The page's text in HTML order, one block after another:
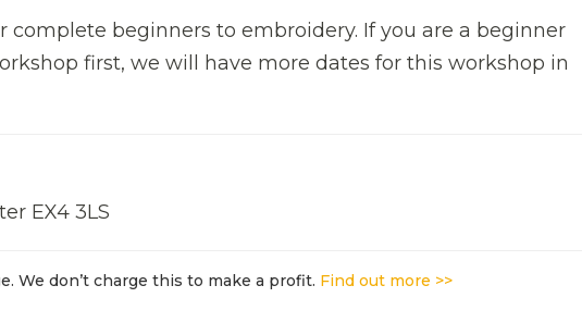
complete beginners to embroidery. If you are a beginner
first, we will have more dates for this workshop in
EX4 3LS
We don’t charge this to make a profit. Find out more >>